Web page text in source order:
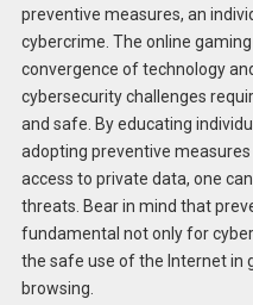
preventive measures, an
cybercrime. The online
convergence of technology
cybersecurity challenges
and safe. By educating
adopting preventive
access to private data, one
threats. Bear in mind that
fundamental not only for
the safe use of the Internet in
browsing.